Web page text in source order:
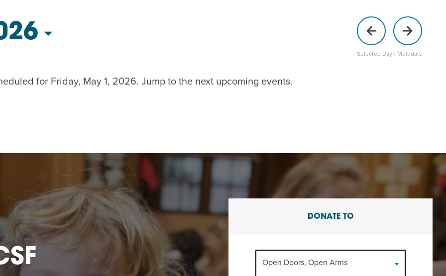
A Writing Life
Selected Day / Multidate
for Friday, May 1, 2026. Jump to the next upcoming events.
DONATE TO
Open Doors, Open Arms